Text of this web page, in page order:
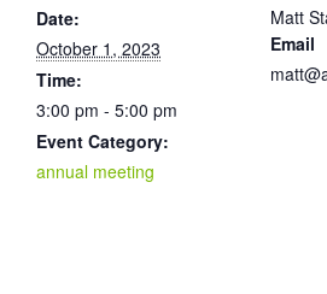
Date:
October 1, 2023
Time:
3:00 pm - 5:00 pm
Event Category:
annual meeting
Matt
Email